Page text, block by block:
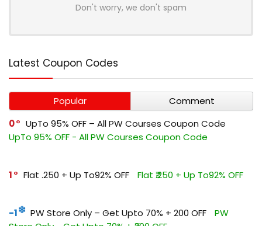
Don't worry, we don't spam
Latest Coupon Codes
Popular
Comment
0
UpTo 95% OFF – All PW Courses Coupon Code
UpTo 95% OFF - All PW Courses Coupon Code
1 Flat ₹.250 + Up To92% OFF Flat ₹.250 + Up To92% OFF
-1 PW Store Only – Get Upto 70% + ₹200 OFF
PW